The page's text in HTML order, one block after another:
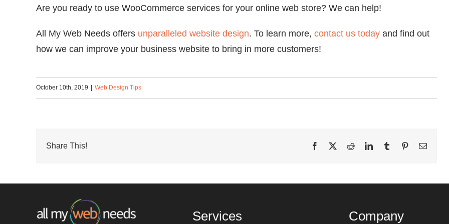
Are you ready to use WooCommerce services for your online web store? We can help!
All My Web Needs offers unparalleled website design. To learn more, contact us today and find out
how we can improve your business website to bring in more customers!
October 10th, 2019 | Web Design Tips
Share This! Facebook RedditLinkedInTumblr PinterestEmail
Services Company